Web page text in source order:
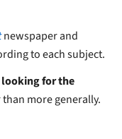
newspaper and
to each subject.
for the
more generally.